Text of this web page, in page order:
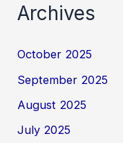
Archives
October 2025
September 2025
August 2025
July 2025